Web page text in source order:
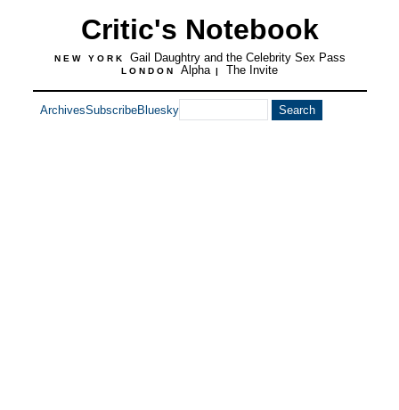
Critic's Notebook
NEW YORK Gail Daughtry and the Celebrity Sex Pass
LONDON Alpha | The Invite
ArchivesSubscribeBluesky